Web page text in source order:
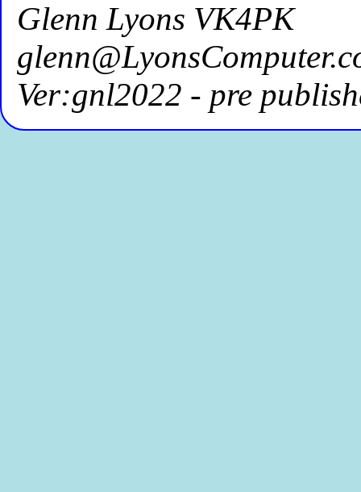
Glenn Lyons VK4PK
Ver:gnl2022 - pre